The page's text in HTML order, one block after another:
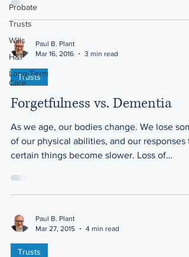
Probate
Trusts
Wills
H&P
Long-Term
Care
Paul B. Plant
Mar 16, 2016
3 min read
Trusts
Forgetfulness vs. Dementia
As we age, our bodies change. We lose
of our physical abilities, and our responses
certain things become slower. Loss of
Paul B. Plant
Mar 27, 2015
4 min read
Trusts